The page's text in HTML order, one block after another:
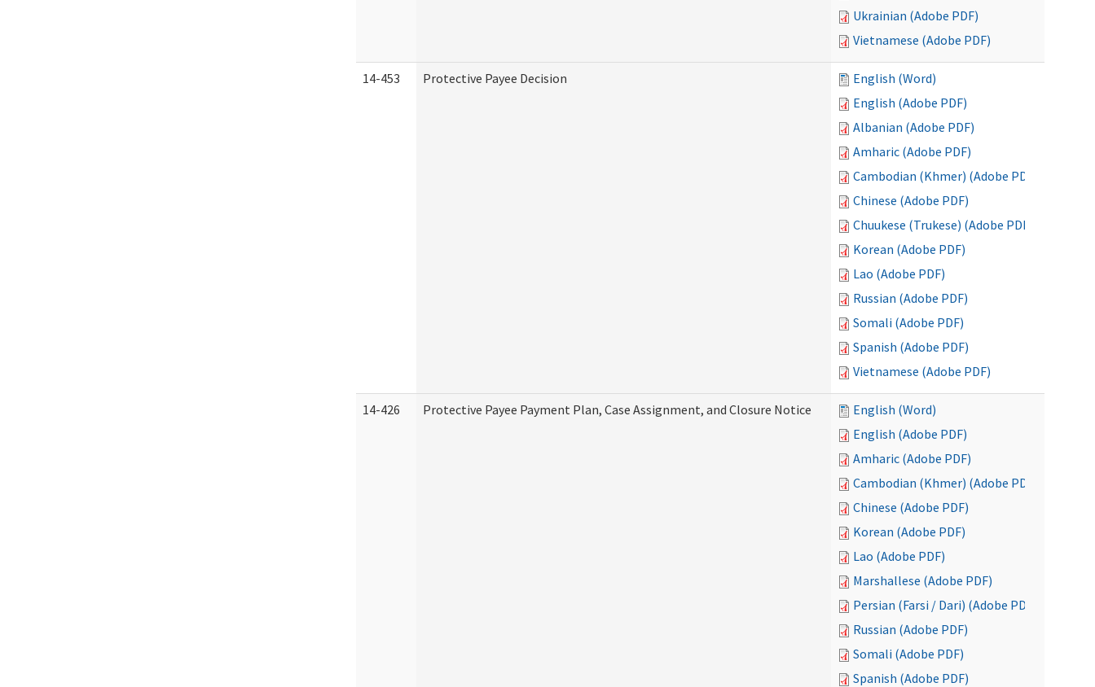
Ukrainian (Adobe PDF)
Vietnamese (Adobe PDF)
14-453 Protective Payee Decision
English (Word)
English (Adobe PDF)
Albanian (Adobe PDF)
Amharic (Adobe PDF)
Cambodian (Khmer) (Adobe PDF)
Chinese (Adobe PDF)
Chuukese (Trukese) (Adobe PDF)
Korean (Adobe PDF)
Lao (Adobe PDF)
Russian (Adobe PDF)
Somali (Adobe PDF)
Spanish (Adobe PDF)
Vietnamese (Adobe PDF)
14-426 Protective Payee Payment Plan, Case Assignment, and Closure Notice
English (Word)
English (Adobe PDF)
Amharic (Adobe PDF)
Cambodian (Khmer) (Adobe PDF)
Chinese (Adobe PDF)
Korean (Adobe PDF)
Lao (Adobe PDF)
Marshallese (Adobe PDF)
Persian (Farsi / Dari) (Adobe PDF)
Russian (Adobe PDF)
Somali (Adobe PDF)
Spanish (Adobe PDF)